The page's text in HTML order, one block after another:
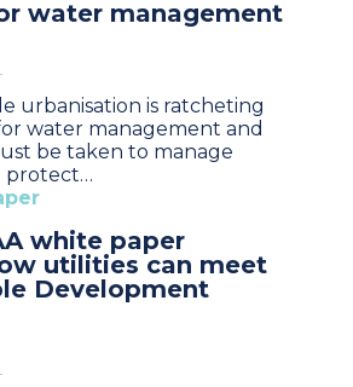
water management
urbanisation is ratcheting
water management and
be taken to manage
protect…
white paper
utilities can meet
Development